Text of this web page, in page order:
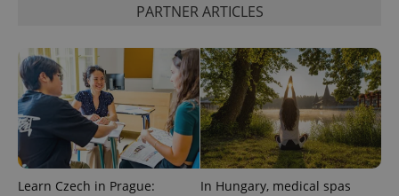
PARTNER ARTICLES
Learn Czech in Prague:
In Hungary, medical spas